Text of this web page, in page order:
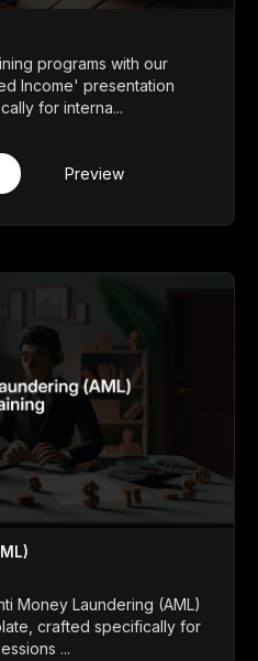
programs with our
Income' presentation
for interna...
Preview
Money Laundering (AML)
crafted specifically for
...